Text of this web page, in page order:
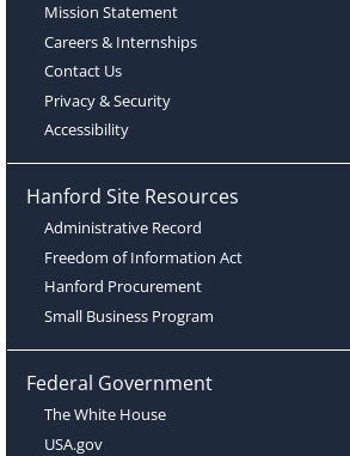
Mission Statement
Careers & Internships
Contact Us
Privacy & Security
Accessibility
Hanford Site Resources
Administrative Record
Freedom of Information Act
Hanford Procurement
Small Business Program
Federal Government
The White House
USA.gov